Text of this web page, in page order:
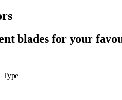
blades for your
Type